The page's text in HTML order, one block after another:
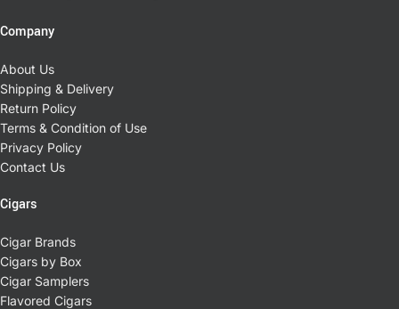
Company
About Us
Shipping & Delivery
Return Policy
Terms & Condition of Use
Privacy Policy
Contact Us
Cigars
Cigar Brands
Cigars by Box
Cigar Samplers
Flavored Cigars